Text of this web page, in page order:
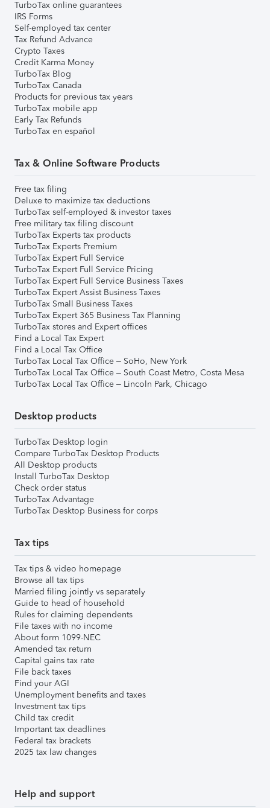
TurboTax online guarantees
IRS Forms
Self-employed tax center
Tax Refund Advance
Crypto Taxes
Credit Karma Money
TurboTax Blog
TurboTax Canada
Products for previous tax years
TurboTax mobile app
Early Tax Refunds
TurboTax en español
Tax & Online Software Products
Free tax filing
Deluxe to maximize tax deductions
TurboTax self-employed & investor taxes
Free military tax filing discount
TurboTax Experts tax products
TurboTax Experts Premium
TurboTax Expert Full Service
TurboTax Expert Full Service Pricing
TurboTax Expert Full Service Business Taxes
TurboTax Expert Assist Business Taxes
TurboTax Small Business Taxes
TurboTax Expert 365 Business Tax Planning
TurboTax stores and Expert offices
Find a Local Tax Expert
Find a Local Tax Office
TurboTax Local Tax Office – SoHo, New York
TurboTax Local Tax Office – South Coast Metro, Costa Mesa
TurboTax Local Tax Office – Lincoln Park, Chicago
Desktop products
TurboTax Desktop login
Compare TurboTax Desktop Products
All Desktop products
Install TurboTax Desktop
Check order status
TurboTax Advantage
TurboTax Desktop Business for corps
Tax tips
Tax tips & video homepage
Browse all tax tips
Married filing jointly vs separately
Guide to head of household
Rules for claiming dependents
File taxes with no income
About form 1099-NEC
Amended tax return
Capital gains tax rate
File back taxes
Find your AGI
Unemployment benefits and taxes
Investment tax tips
Child tax credit
Important tax deadlines
Federal tax brackets
2025 tax law changes
Help and support